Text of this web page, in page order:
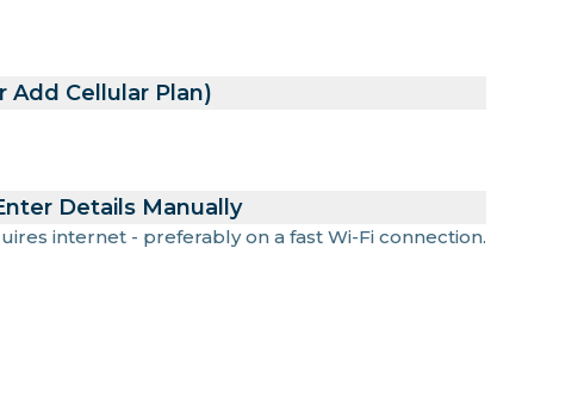
Add Cellular Plan)
Details Manually
internet - preferably on a fast Wi-Fi connection.